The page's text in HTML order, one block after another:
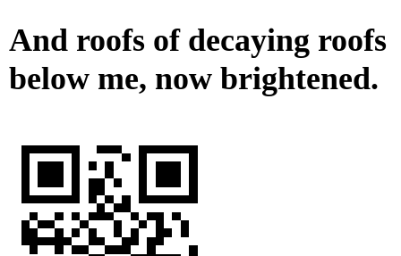
And roofs of decaying roofs
below me, now brightened.